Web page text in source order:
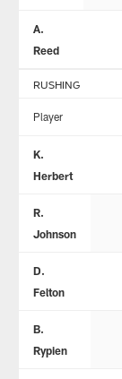
A.
Reed
RUSHING
Player
K.
Herbert
R.
Johnson
D.
Felton
B.
Rypien